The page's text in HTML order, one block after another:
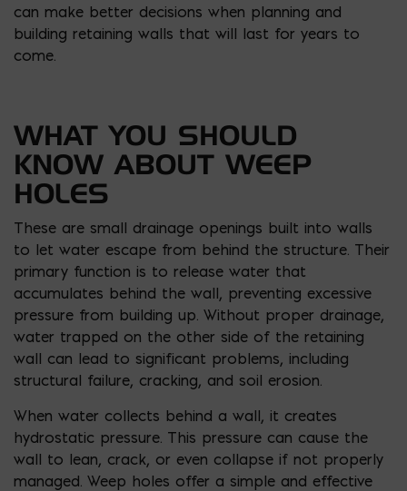
can make better decisions when planning and
building retaining walls that will last for years to
come.
WHAT YOU SHOULD
KNOW ABOUT WEEP
HOLES
These are small drainage openings built into walls
to let water escape from behind the structure. Their
primary function is to release water that
accumulates behind the wall, preventing excessive
pressure from building up. Without proper drainage,
water trapped on the other side of the retaining
wall can lead to significant problems, including
structural failure, cracking, and soil erosion.
When water collects behind a wall, it creates
hydrostatic pressure. This pressure can cause the
wall to lean, crack, or even collapse if not properly
managed. Weep holes offer a simple and effective